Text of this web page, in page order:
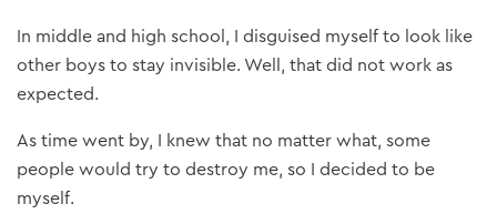
In middle and high school, I disguised myself to look like
other boys to stay invisible. Well, that did not work as
expected.
As time went by, I knew that no matter what, some
people would try to destroy me, so I decided to be
myself.